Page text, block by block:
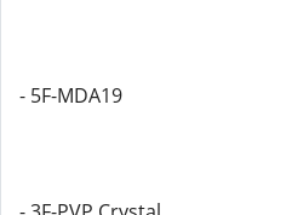
- 5F-MDA19